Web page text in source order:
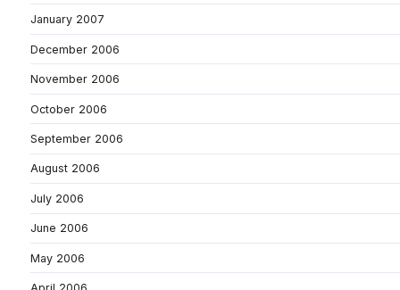
January 2007
December 2006
November 2006
October 2006
September 2006
August 2006
July 2006
June 2006
May 2006